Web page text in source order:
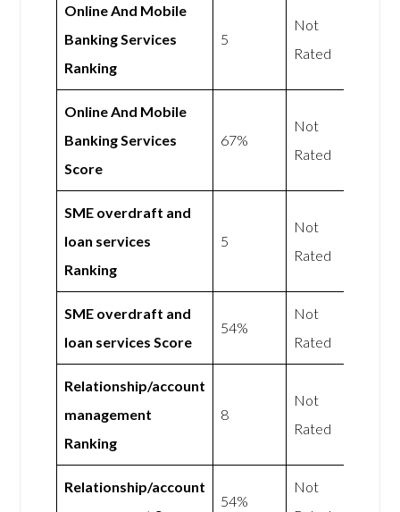
Online And Mobile
Banking Services
Ranking
5
Not
Rated
Online And Mobile
Banking Services
Score
67%
Not
Rated
SME overdraft and
loan services
Ranking
5
Not
Rated
SME overdraft and
loan services Score
54%
Not
Rated
Relationship/account
management
Ranking
8
Not
Rated
Relationship/account
54%
Not